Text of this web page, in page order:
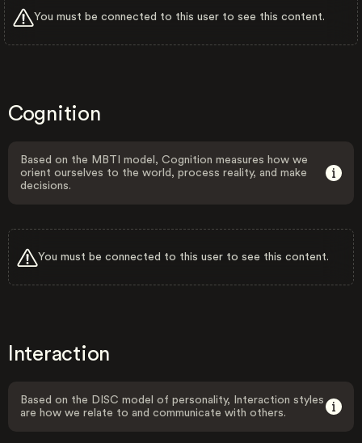
You must be connected to this user to see this content.
Cognition
Based on the MBTI model, Cognition measures how we
orient ourselves to the world, process reality, and make
decisions.
You must be connected to this user to see this content.
Interaction
Based on the DISC model of personality, Interaction styles
are how we relate to and communicate with others.